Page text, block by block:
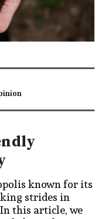
known for its
strides in
this article, we